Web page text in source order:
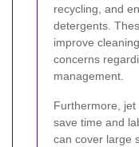
recycling, and
detergents.
improve
concerns
management.
Furthermore,
save time and
can cover large